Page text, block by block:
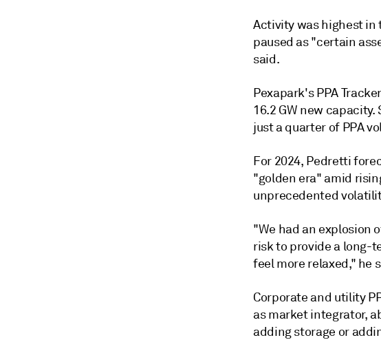
Activity was highest in
paused as "certain
said.
Pexapark's PPA
16.2 GW new
just a quarter of PPA
For 2024, Pedretti
"golden era" amid
unprecedented
"We had an explosion
risk to provide a long-
feel more relaxed," he
Corporate and utility
as market integrator,
adding storage or